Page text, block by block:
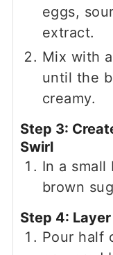
eggs,
extract.
Mix with
until the
creamy.
Step 3:
Swirl
In a
brown
Step 4:
Pour half